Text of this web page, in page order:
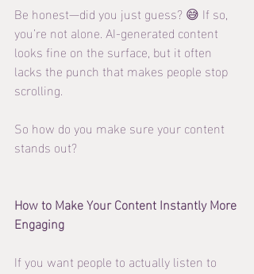
Be honest—did you just guess? 😅 If so,
you’re not alone. AI-generated content
looks fine on the surface, but it often
lacks the punch that makes people stop
scrolling.
So how do you make sure your content
stands out?
How to Make Your Content Instantly More
Engaging
If you want people to actually listen to